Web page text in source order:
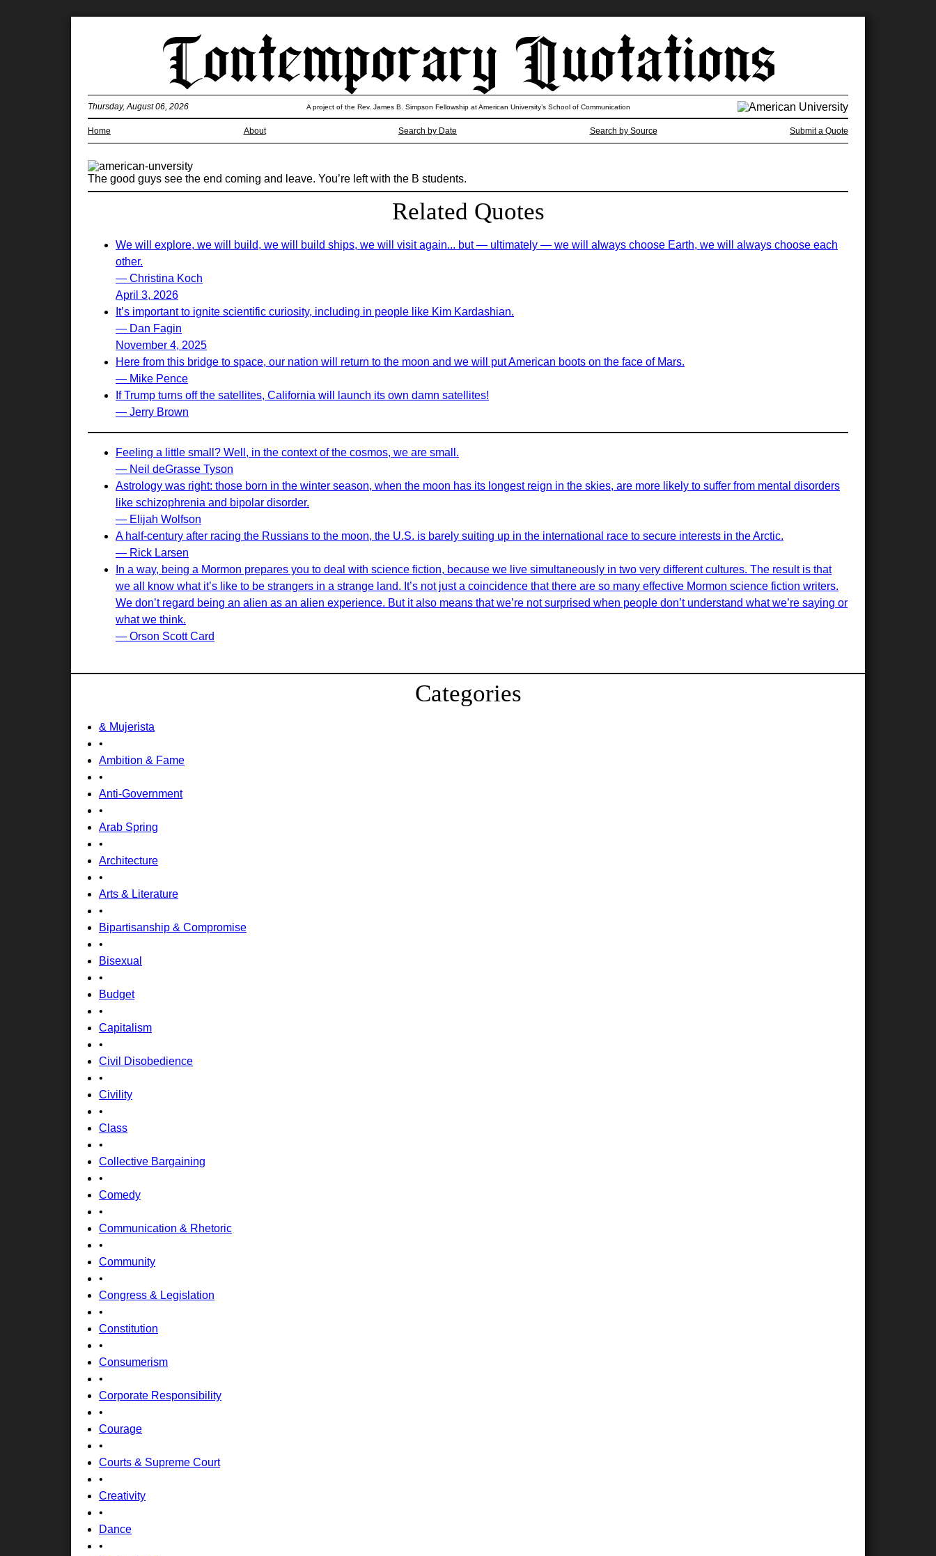
Home About Search by Date Search by Source Submit a Quote
Thursday, August 06, 2026 A project of the Rev. James B. Simpson Fellowship at American University’s School of Communication
The good guys see the end coming and leave. You’re left with the B students.
Related Quotes
We will explore, we will build, we will build ships, we will visit again... but — ultimately — we will always choose Earth, we will always choose each
other.
— Christina Koch
April 3, 2026
It’s important to ignite scientific curiosity, including in people like Kim Kardashian.
— Dan Fagin
November 4, 2025
Here from this bridge to space, our nation will return to the moon and we will put American boots on the face of Mars.
— Mike Pence
If Trump turns off the satellites, California will launch its own damn satellites!
— Jerry Brown
Feeling a little small? Well, in the context of the cosmos, we are small.
— Neil deGrasse Tyson
Astrology was right: those born in the winter season, when the moon has its longest reign in the skies, are more likely to suffer from mental disorders
like schizophrenia and bipolar disorder.
— Elijah Wolfson
A half-century after racing the Russians to the moon, the U.S. is barely suiting up in the international race to secure interests in the Arctic.
— Rick Larsen
In a way, being a Mormon prepares you to deal with science fiction, because we live simultaneously in two very different cultures. The result is that
we all know what it’s like to be strangers in a strange land. It’s not just a coincidence that there are so many effective Mormon science fiction writers.
We don’t regard being an alien as an alien experience. But it also means that we’re not surprised when people don’t understand what we’re saying or
what we think.
— Orson Scott Card
Categories
& Mujerista
•
Ambition & Fame
•
Anti-Government
•
Arab Spring
•
Architecture
•
Arts & Literature
•
Bipartisanship & Compromise
•
Bisexual
•
Budget
•
Capitalism
•
Civil Disobedience
•
Civility
•
Class
•
Collective Bargaining
•
Comedy
•
Communication & Rhetoric
•
Community
•
Congress & Legislation
•
Constitution
•
Consumerism
•
Corporate Responsibility
•
Courage
•
Courts & Supreme Court
•
Creativity
•
Dance
•